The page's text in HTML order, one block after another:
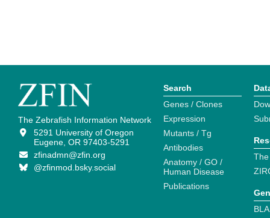
The Zebrafish Information Network
5291 University of Oregon
Eugene, OR 97403-5291
zfinadmn@zfin.org
@zfinmod.bsky.social
Search
Genes / Clones
Expression
Mutants / Tg
Antibodies
Anatomy / GO /
Human Disease
Publications